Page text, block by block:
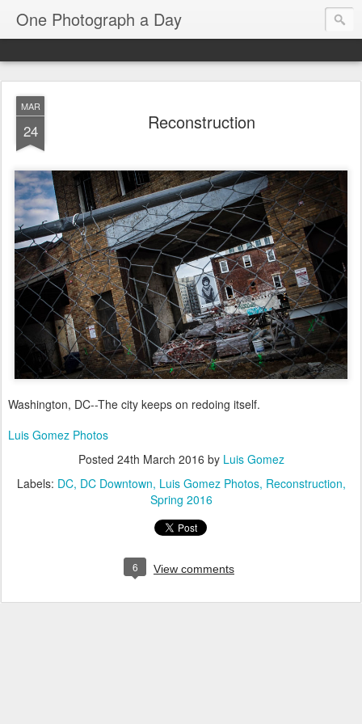
One Photograph a Day
MAR
24 Reconstruction
Washington, DC--The city keeps on redoing itself.
Luis Gomez Photos
Posted 24th March 2016 by Luis Gomez
Labels: DC DC Downtown Luis Gomez Photos Reconstruction
Spring 2016
6 View comments